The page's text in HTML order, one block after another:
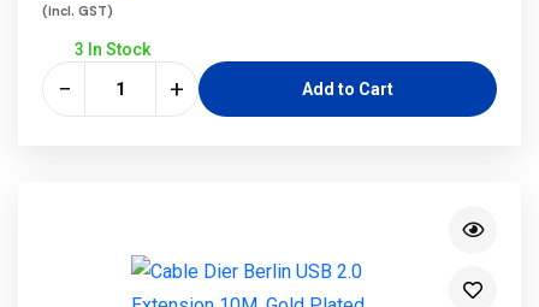
(incl. GST)
3 In Stock
− + Add to Cart